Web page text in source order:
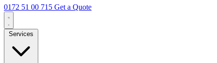
0172 51 00 715 Get a Quote
Services